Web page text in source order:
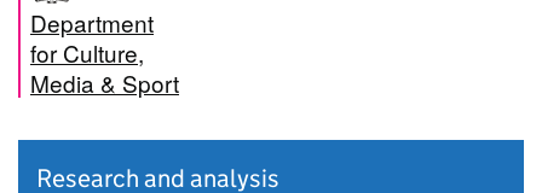
Department
for Culture,
Media & Sport
Research and analysis